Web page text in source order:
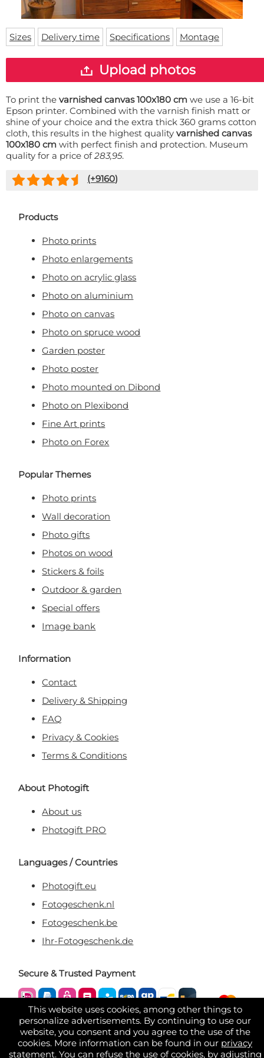
This website uses cookies, among other things to
personalize advertisements. By continuing to use our
website, you consent and you agree to the use of the
cookies. More information can be found in our privacy
statement. You can refuse the use of cookies, by adjusting
Doormat
Floor mat
Custom skateboard deck
About us
Delivery times
Login
WhatsApp
Sizes Delivery time Specifications Montage
Upload photos
To print the varnished canvas 100x180 cm we use a 16-bit
Epson printer. Combined with the varnish finish matt or
shine of your choice and the extra thick 360 grams cotton
cloth, this results in the highest quality varnished canvas
100x180 cm with perfect finish and protection. Museum
quality for a price of283,95.
(+9160)
Products
Photo prints
Photo enlargements
Photo on acrylic glass
Photo on aluminium
Photo on canvas
Photo on spruce wood
Garden poster
Photo poster
Photo mounted on Dibond
Photo on Plexibond
Fine Art prints
Photo on Forex
Popular Themes
Photo prints
Wall decoration
Photo gifts
Photos on wood
Stickers & foils
Outdoor & garden
Special offers
Image bank
Information
Contact
Delivery & Shipping
FAQ
Privacy & Cookies
Terms & Conditions
About Photogift
About us
Photogift PRO
Languages / Countries
Photogift.eu
Fotogeschenk.nl
Fotogeschenk.be
Ihr-Fotogeschenk.de
Secure & Trusted Payment